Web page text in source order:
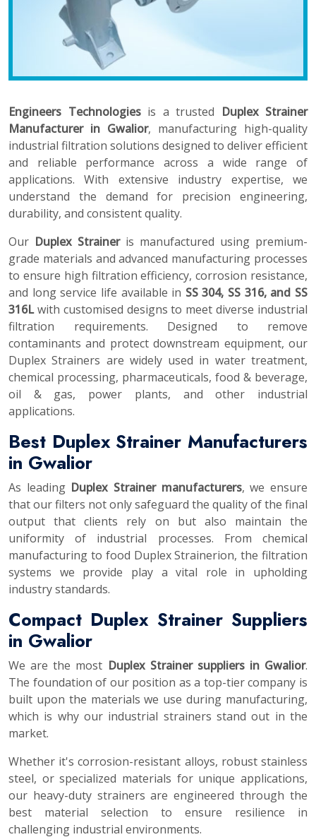
Engineers Technologiesis a trusted Duplex Strainer
Manufacturer in Gwalior, manufacturing high-quality
industrial filtration solutions designed to deliver efficient
and reliable performance across a wide range of
applications. With extensive industry expertise, we
understand the demand for precision engineering,
durability, and consistent quality.
Our Duplex Straineris manufactured using premium-
grade materials and advanced manufacturing processes
to ensure high filtration efficiency, corrosion resistance,
and long service life available in SS 304, SS 316, and SS
316Lwith customised designs to meet diverse industrial
filtration requirements. Designed to remove
contaminants and protect downstream equipment, our
Duplex Strainers are widely used in water treatment,
chemical processing, pharmaceuticals, food & beverage,
oil & gas, power plants, and other industrial
applications.
Best Duplex Strainer Manufacturers
in Gwalior
As leading Duplex Strainer manufacturers, we ensure
that our filters not only safeguard the quality of the final
output that clients rely on but also maintain the
uniformity of industrial processes. From chemical
manufacturing to food Duplex Strainerion, the filtration
systems we provide play a vital role in upholding
industry standards.
Compact Duplex Strainer Suppliers
in Gwalior
We are the most Duplex Strainer suppliers in Gwalior.
The foundation of our position as a top-tier company is
built upon the materials we use during manufacturing,
which is why our industrial strainers stand out in the
market.
Whether it's corrosion-resistant alloys, robust stainless
steel, or specialized materials for unique applications,
our heavy-duty strainers are engineered through the
best material selection to ensure resilience in
challenging industrial environments.